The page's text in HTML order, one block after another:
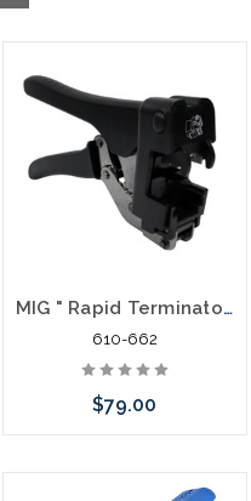
MIG " Rapid Terminator" 4 Pair Punch Down Tool
610-662
$79.00